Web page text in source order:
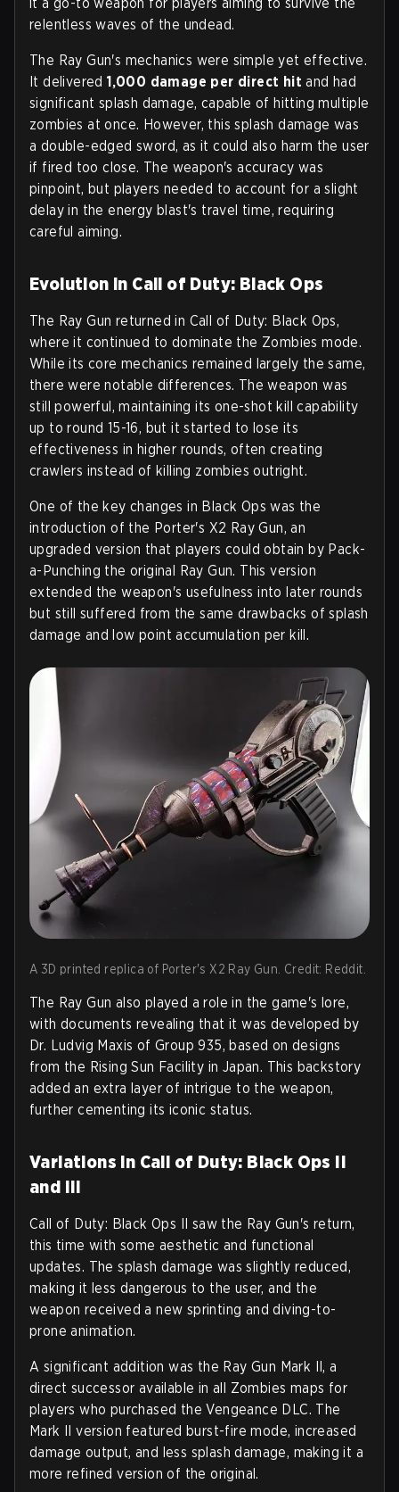
relentless waves of the undead.
The Ray Gun's mechanics were simple yet effective.
It delivered1,000 damage per direct hit and had
significant splash damage, capable of hitting multiple
zombies at once. However, this splash damage was
a double-edged sword, as it could also harm the user
if fired too close. The weapon's accuracy was
pinpoint, but players needed to account for a slight
delay in the energy blast's travel time, requiring
careful aiming.
Evolution in Call of Duty: Black Ops
The Ray Gun returned in Call of Duty: Black Ops,
where it continued to dominate the Zombies mode.
While its core mechanics remained largely the same,
there were notable differences. The weapon was
still powerful, maintaining its one-shot kill capability
up to round 15-16, but it started to lose its
effectiveness in higher rounds, often creating
crawlers instead of killing zombies outright.
One of the key changes in Black Ops was the
introduction of the Porter's X2 Ray Gun, an
upgraded version that players could obtain by Pack-
a-Punching the original Ray Gun. This version
extended the weapon's usefulness into later rounds
but still suffered from the same drawbacks of splash
damage and low point accumulation per kill.
A 3D printed replica of Porter's X2 Ray Gun. Credit: Reddit.
The Ray Gun also played a role in the game's lore,
with documents revealing that it was developed by
Dr. Ludvig Maxis of Group 935, based on designs
from the Rising Sun Facility in Japan. This backstory
added an extra layer of intrigue to the weapon,
further cementing its iconic status.
Variations in Call of Duty: Black Ops II
and III
Call of Duty: Black Ops II saw the Ray Gun's return,
this time with some aesthetic and functional
updates. The splash damage was slightly reduced,
making it less dangerous to the user, and the
weapon received a new sprinting and diving-to-
prone animation.
A significant addition was the Ray Gun Mark II, a
direct successor available in all Zombies maps for
players who purchased the Vengeance DLC. The
Mark II version featured burst-fire mode, increased
damage output, and less splash damage, making it a
more refined version of the original.